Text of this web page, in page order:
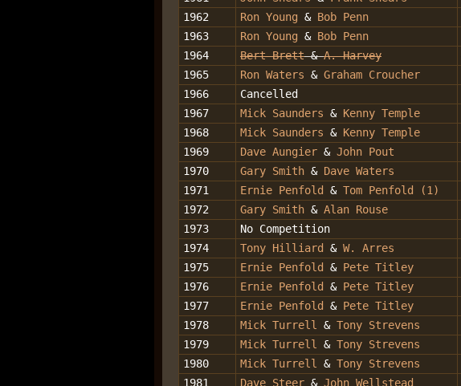
1962
Ron Young & Bob Penn
1963
Ron Young & Bob Penn
1964
Bert Brett&A. Harvey
1965
Ron Waters & Graham Croucher
1966
Cancelled
1967
Mick Saunders & Kenny Temple
1968
Mick Saunders & Kenny Temple
1969
Dave Aungier & John Pout
1970
Gary Smith & Dave Waters
1971
Ernie Penfold & Tom Penfold (1)
1972
Gary Smith & Alan Rouse
1973
No Competition
1974
Tony Hilliard & W. Arres
1975
Ernie Penfold & Pete Titley
1976
Ernie Penfold & Pete Titley
1977
Ernie Penfold & Pete Titley
1978
Mick Turrell & Tony Strevens
1979
Mick Turrell & Tony Strevens
1980
Mick Turrell & Tony Strevens
1981
Dave Steer & John Wellstead